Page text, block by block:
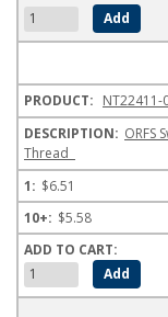
NT22411-
ORFS
Thread
$6.51
$5.58